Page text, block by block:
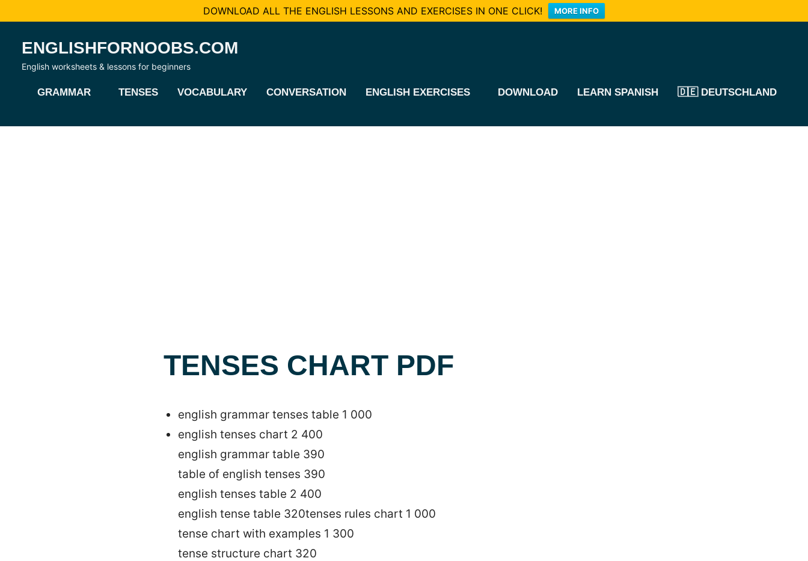
DOWNLOAD ALL THE ENGLISH LESSONS AND EXERCISES IN ONE CLICK! MORE INFO
content
ENGLISHFORNOOBS.COM
English worksheets & lessons for beginners
GRAMMAR TENSES VOCABULARY CONVERSATION ENGLISH EXERCISES DOWNLOAD LEARN SPANISH 🇩🇪 DEUTSCHLAND
TENSES CHART PDF
english grammar tenses table 1 000
english tenses chart 2 400
english grammar table 390
table of english tenses 390
english tenses table 2 400
english tense table 320tenses rules chart 1 000
tense chart with examples 1 300
tense structure chart 320